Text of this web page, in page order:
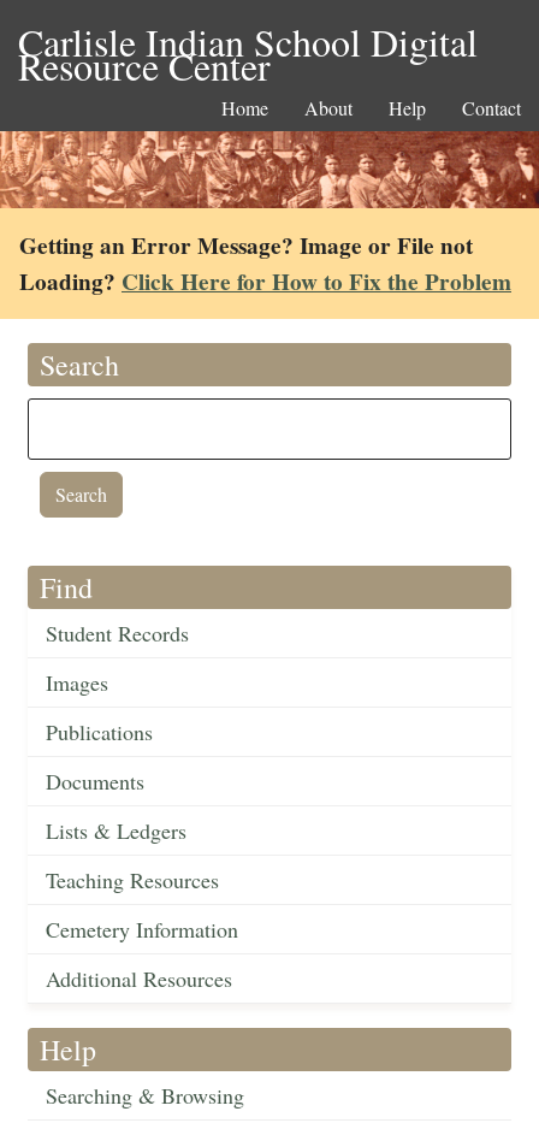
Carlisle Indian School Digital
Resource Center
Home About Help Contact
Getting an Error Message? Image or File not
Loading? Click Here for How to Fix the Problem
Search
Find
Student Records
Images
Publications
Documents
Lists & Ledgers
Teaching Resources
Cemetery Information
Additional Resources
Help
Searching & Browsing